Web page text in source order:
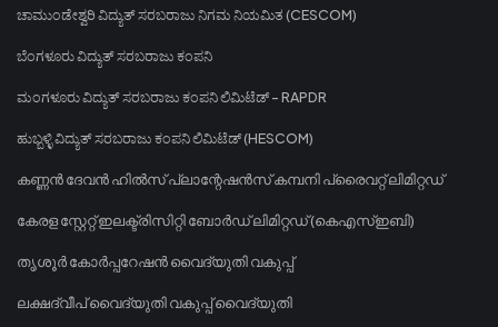
ಚಾಮುಂಡೇಶ್ವರಿ ವಿದ್ಯುತ್ ಸರಬರಾಜು ನಿಗಮ ನಿಯಮಿತ (CESCOM)
ಬೆಂಗಳೂರು ವಿದ್ಯುತ್ ಸರಬರಾಜು ಕಂಪನಿ
ಮಂಗಳೂರು ವಿದ್ಯುತ್ ಸರಬರಾಜು ಕಂಪನಿ ಲಿಮಿಟೆಡ್ - RAPDR
ಹುಬ್ಬಳ್ಳಿ ವಿದ್ಯುತ್ ಸರಬರಾಜು ಕಂಪನಿ ಲಿಮಿಟೆಡ್ (HESCOM)
കണ്ണൻ ദേവൻ ഹിൽസ് പ്ലാന്റേഷൻസ് കമ്പനി പ്രൈവറ്റ് ലിമിറ്റഡ്
കേരള സ്റ്റേറ്റ് ഇലക്ട്രിസിറ്റി ബോർഡ് ലിമിറ്റഡ് (കെഎസ്ഇബി)
തൃശൂർ കോർപ്പറേഷൻ വൈദ്യുതി വകുപ്പ്
ലക്ഷദ്വീപ് വൈദ്യുതി വകുപ്പ് വൈദ്യുതി